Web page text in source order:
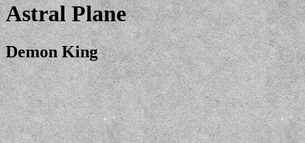
Astral Plane
Demon King